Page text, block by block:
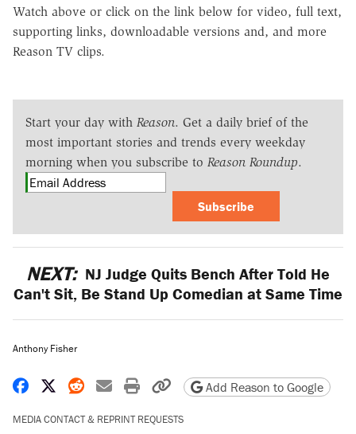
Watch above or click on the link below for video, full text,
supporting links, downloadable versions and, and more
Reason TV clips.
Start your day with Reason. Get a daily brief of the
most important stories and trends every weekday
morning when you subscribe to Reason Roundup.
Subscribe
NEXT: NJ Judge Quits Bench After Told He
Can't Sit, Be Stand Up Comedian at Same Time
Anthony Fisher
Share on Facebook
Share on X
Share on Reddit
Share by email
Print friendly version
Copy page URL
Add Reason to Google
MEDIA CONTACT & REPRINT REQUESTS